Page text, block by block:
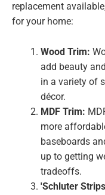
replacement
for your home:
Wood Trim:
add beauty
in a variety of
décor.
MDF Trim:
more
baseboards
up to getting
tradeoffs.
'Schluter